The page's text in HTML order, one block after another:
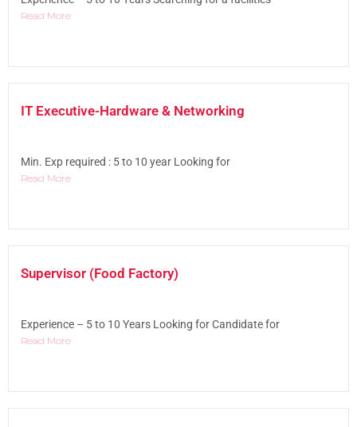
Read More
IT Executive-Hardware & Networking
Min. Exp required : 5 to 10 year Looking for
Read More
Supervisor (Food Factory)
Experience – 5 to 10 Years Looking for Candidate for
Read More